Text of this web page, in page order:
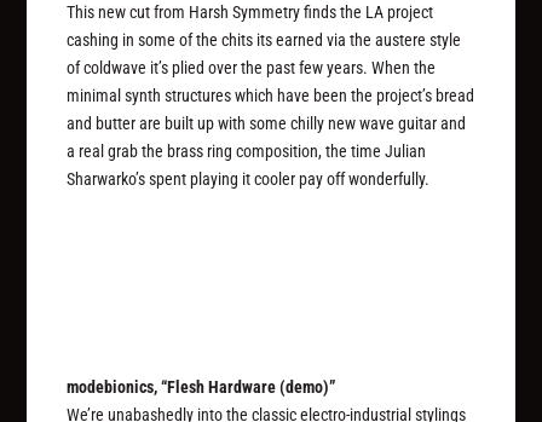
This new cut from Harsh Symmetry finds the LA project
cashing in some of the chits its earned via the austere style
of coldwave it’s plied over the past few years. When the
minimal synth structures which have been the project’s bread
and butter are built up with some chilly new wave guitar and
a real grab the brass ring composition, the time Julian
Sharwarko’s spent playing it cooler pay off wonderfully.
modebionics, “Flesh Hardware (demo)”
We’re unabashedly into the classic electro-industrial stylings